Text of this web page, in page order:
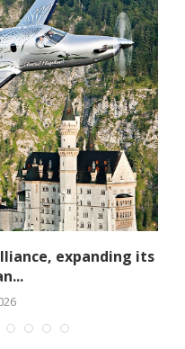
expanding its